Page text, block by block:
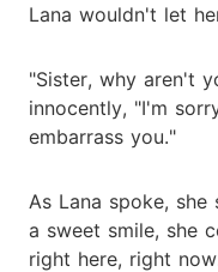
Lana wouldn't let
"Sister, why aren't
innocently, "I'm
embarrass you."
As Lana spoke,
a sweet smile, she
right here, right